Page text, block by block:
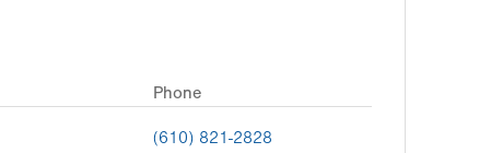
Phone
(610) 821-2828